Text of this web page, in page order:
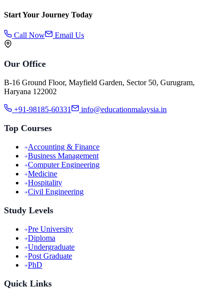
Start Your Journey Today
Call Now Email Us
Our Office
B-16 Ground Floor, Mayfield Garden, Sector 50, Gurugram,
Haryana 122002
+91-98185-60331 info@educationmalaysia.in
Top Courses
Accounting & Finance
Business Management
Computer Engineering
Medicine
Hospitality
Civil Engineering
Study Levels
Pre University
Diploma
Undergraduate
Post Graduate
PhD
Quick Links